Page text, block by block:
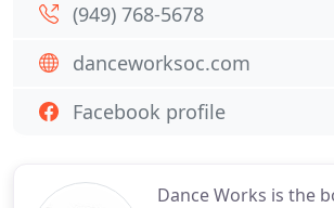
Dance Works is the
(949) 768-5678
danceworksoc.com
Facebook profile